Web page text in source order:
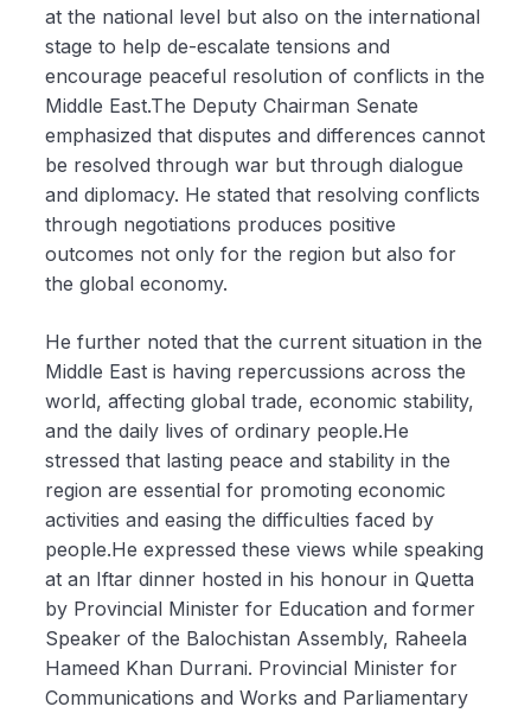
at the national level but also on the international
stage to help de-escalate tensions and
encourage peaceful resolution of conflicts in the
Middle East.The Deputy Chairman Senate
emphasized that disputes and differences cannot
be resolved through war but through dialogue
and diplomacy. He stated that resolving conflicts
through negotiations produces positive
outcomes not only for the region but also for
the global economy.
He further noted that the current situation in the
Middle East is having repercussions across the
world, affecting global trade, economic stability,
and the daily lives of ordinary people.He
stressed that lasting peace and stability in the
region are essential for promoting economic
activities and easing the difficulties faced by
people.He expressed these views while speaking
at an Iftar dinner hosted in his honour in Quetta
by Provincial Minister for Education and former
Speaker of the Balochistan Assembly, Raheela
Hameed Khan Durrani. Provincial Minister for
Communications and Works and Parliamentary